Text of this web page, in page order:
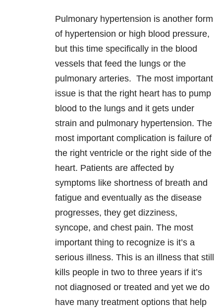
Pulmonary hypertension is another form
of hypertension or high blood pressure,
but this time specifically in the blood
vessels that feed the lungs or the
pulmonary arteries. The most important
issue is that the right heart has to pump
blood to the lungs and it gets under
strain and pulmonary hypertension. The
most important complication is failure of
the right ventricle or the right side of the
heart. Patients are affected by
symptoms like shortness of breath and
fatigue and eventually as the disease
progresses, they get dizziness,
syncope, and chest pain. The most
important thing to recognize is it’s a
serious illness. This is an illness that still
kills people in two to three years if it’s
not diagnosed or treated and yet we do
have many treatment options that help